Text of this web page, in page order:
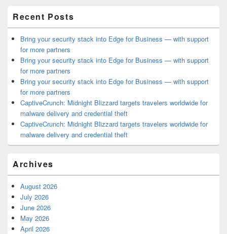
Recent Posts
Bring your security stack into Edge for Business — with support
for more partners
Bring your security stack into Edge for Business — with support
for more partners
Bring your security stack into Edge for Business — with support
for more partners
CaptiveCrunch: Midnight Blizzard targets travelers worldwide for
malware delivery and credential theft
CaptiveCrunch: Midnight Blizzard targets travelers worldwide for
malware delivery and credential theft
Archives
August 2026
July 2026
June 2026
May 2026
April 2026